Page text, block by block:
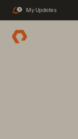
2 My Updates